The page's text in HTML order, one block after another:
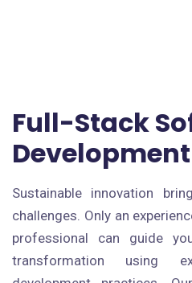
Full-Stack
Development
Sustainable innovation
challenges. Only an
professional can guide
transformation using